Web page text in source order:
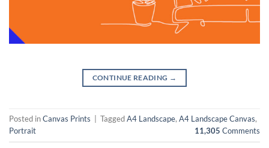
CONTINUE READING →
Posted inCanvas Prints TaggedA4 Landscape, A4 Landscape Canvas,
Portrait
11,305 Comments